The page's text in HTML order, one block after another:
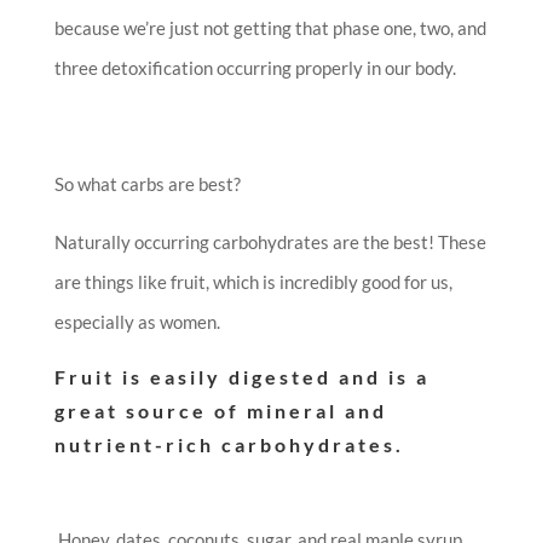
because we’re just not getting that phase one, two, and
three detoxification occurring properly in our body.
So what carbs are best?
Naturally occurring carbohydrates are the best! These
are things like fruit, which is incredibly good for us,
especially as women.
Fruit is easily digested and is a
great source of mineral and
nutrient-rich carbohydrates.